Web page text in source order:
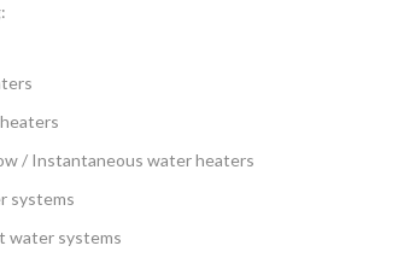
/ Instantaneous water heaters
systems
water systems